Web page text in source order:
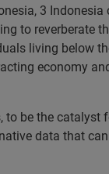
3 Indonesia
to reverberate
living below
economy
be the catalyst
data that